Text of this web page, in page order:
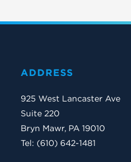
ADDRESS
925 West Lancaster Ave
Suite 220
Bryn Mawr, PA 19010
Tel: (610) 642-1481